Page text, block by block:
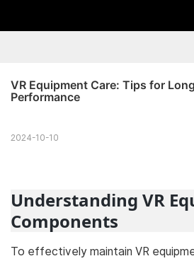
VR Equipment Care: Tips for
Performance
2024-10-10
Understanding VR
Components
To effectively maintain VR